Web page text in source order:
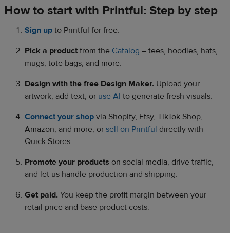
How to start with Printful: Step by step
Sign up to Printful for free.
Pick a product from the Catalog – tees, hoodies, hats,
mugs, tote bags, and more.
Design with the free Design Maker. Upload your
artwork, add text, or use AI to generate fresh visuals.
Connect your shop via Shopify, Etsy, TikTok Shop,
Amazon, and more, or sell on Printful directly with
Quick Stores.
Promote your products on social media, drive traffic,
and let us handle production and shipping.
Get paid. You keep the profit margin between your
retail price and base product costs.